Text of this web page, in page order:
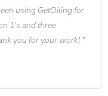
using GetOiling for
1's and three
you for your work!